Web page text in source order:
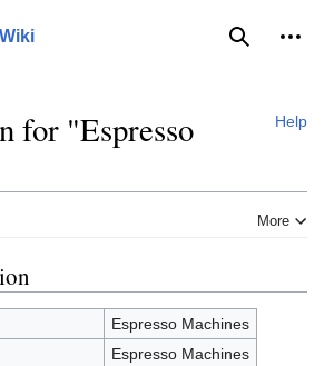
Search
Help
for "Espresso
More
Espresso Machines
Espresso Machines